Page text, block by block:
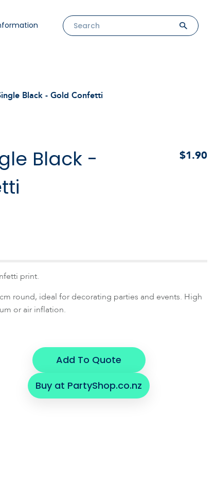
Black - Gold Confetti
Black -
$1.90
print.
round, ideal for decorating parties and events. High
or air inflation.
Add To Quote
Buy at PartyShop.co.nz